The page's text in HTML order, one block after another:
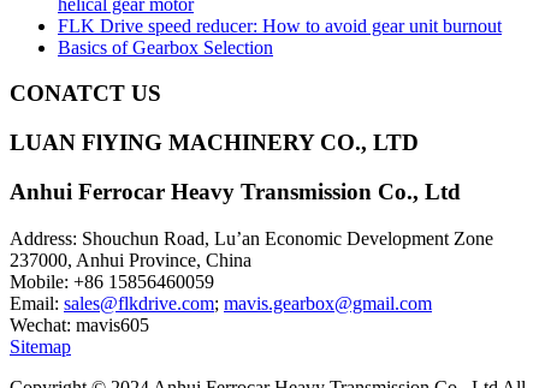
FLK Drive speed reducer: How to avoid gear unit burnout
Basics of Gearbox Selection
CONATCT US
LUAN FlYING MACHINERY CO., LTD
Anhui Ferrocar Heavy Transmission Co., Ltd
Address: Shouchun Road, Lu’an Economic Development Zone
237000, Anhui Province, China
Mobile: +86 15856460059
Email: sales@flkdrive.com; mavis.gearbox@gmail.com
Wechat: mavis605
Sitemap